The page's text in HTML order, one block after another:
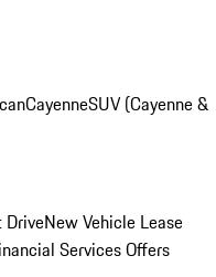
CayenneSUV (Cayenne &
DriveNew Vehicle Lease
Services Offers